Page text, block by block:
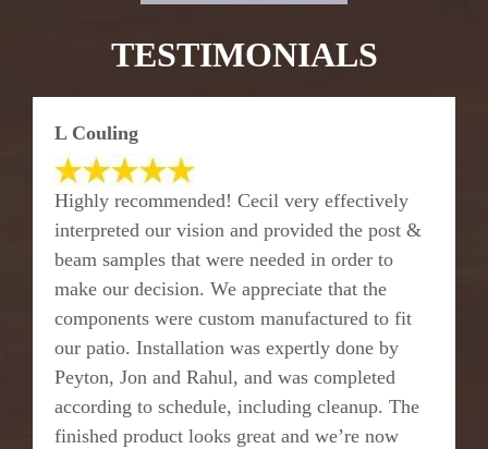
TESTIMONIALS
L Couling
Highly recommended! Cecil very effectively
interpreted our vision and provided the post &
beam samples that were needed in order to
make our decision. We appreciate that the
components were custom manufactured to fit
our patio. Installation was expertly done by
Peyton, Jon and Rahul, and was completed
according to schedule, including cleanup. The
finished product looks great and we’re now